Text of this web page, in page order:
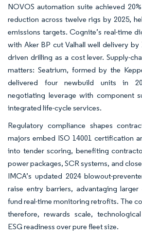
NOVOS automation suite achieved
reduction across twelve rigs by 2025,
emissions targets. Cognite’s real-time
with Aker BP cut Valhall well delivery by
driven drilling as a cost lever. Supply-
matters: Seatrium, formed by the
delivered four newbuild units in
negotiating leverage with component
integrated life-cycle services.
Regulatory compliance shapes
majors embed ISO 14001 certification
into tender scoring, benefiting
power packages, SCR systems, and
IMCA’s updated 2024 blowout-
raise entry barriers, advantaging
fund real-time monitoring retrofits. The
therefore, rewards scale,
ESG readiness over pure fleet size.